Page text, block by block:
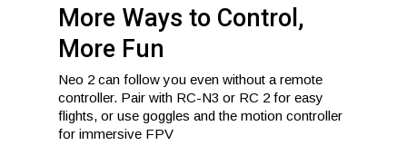
More Ways to Control,
More Fun
Neo 2 can follow you even without a remote
controller. Pair with RC-N3 or RC 2 for easy
flights, or use goggles and the motion controller
for immersive FPV